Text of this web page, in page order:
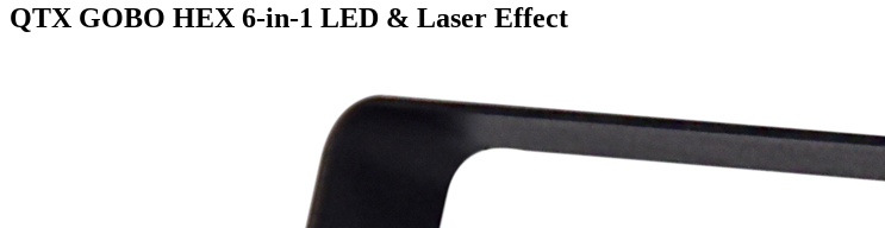
QTX GOBO HEX 6-in-1 LED & Laser Effect